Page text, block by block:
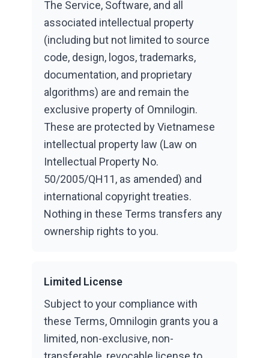
The Service, Software, and all
associated intellectual property
(including but not limited to source
code, design, logos, trademarks,
documentation, and proprietary
algorithms) are and remain the
exclusive property of Omnilogin.
These are protected by Vietnamese
intellectual property law (Law on
Intellectual Property No.
50/2005/QH11, as amended) and
international copyright treaties.
Nothing in these Terms transfers any
ownership rights to you.
Limited License
Subject to your compliance with
these Terms, Omnilogin grants you a
limited, non-exclusive, non-